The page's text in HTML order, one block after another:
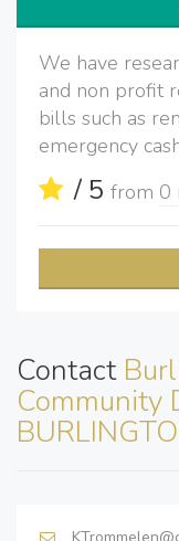
We have
and non profit
bills such as
emergency
/ 5 from 0
Contact
Community